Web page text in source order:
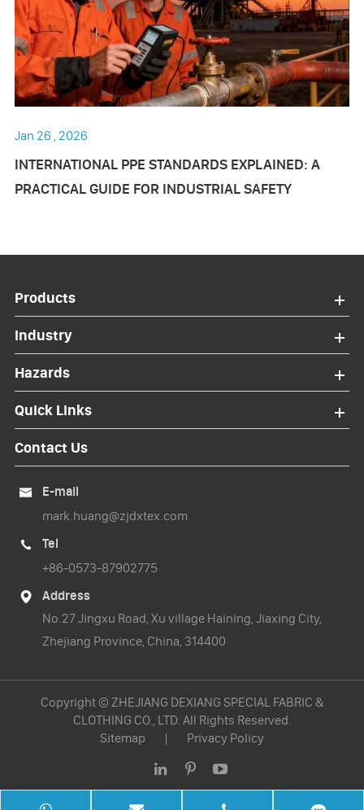
Jan 26 , 2026
INTERNATIONAL PPE STANDARDS EXPLAINED: A
PRACTICAL GUIDE FOR INDUSTRIAL SAFETY
Products
Industry
Hazards
Quick Links
Contact Us

E-mail
mark.huang@zjdxtex.com

Tel
+86-0573-87902775

Address
No.27 Jingxu Road, Xu village Haining, Jiaxing City,
Zhejiang Province, China, 314400
Copyright © ZHEJIANG DEXIANG SPECIAL FABRIC &
CLOTHING CO., LTD. All Rights Reserved.
Sitemap
| Privacy Policy